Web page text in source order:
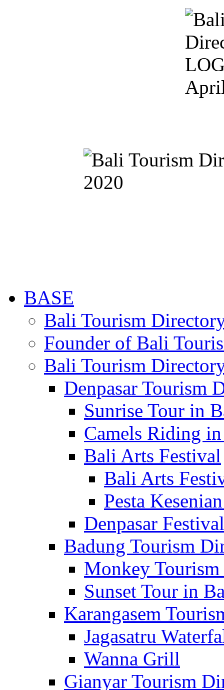
BASE
Bali Tourism
Founder of Bali
Bali Tourism
Denpasar Tourism
Sunrise Tour in
Camels Riding
Bali Arts Festival
Bali Arts
Pesta
Denpasar Festival
Badung Tourism
Monkey
Sunset Tour in
Karangasem
Jagasatru
Wanna Grill
Gianyar Tourism